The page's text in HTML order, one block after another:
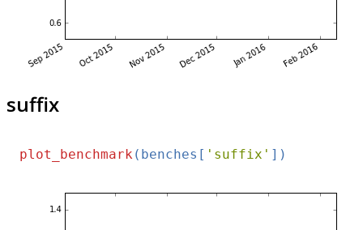
suffix
plot_benchmark (benches[ 'suffix'